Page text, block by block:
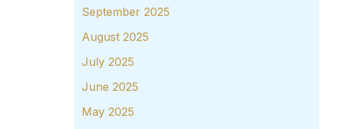
September 2025
August 2025
July 2025
June 2025
May 2025